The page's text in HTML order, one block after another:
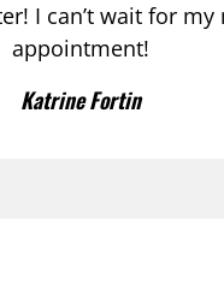
I can’t wait for my
appointment!
Katrine Fortin